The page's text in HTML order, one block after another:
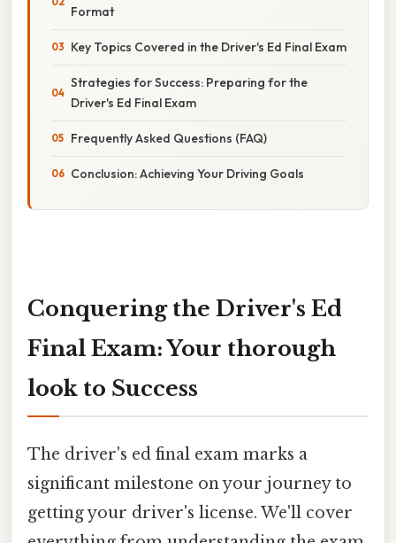
Format
Key Topics Covered in the Driver's Ed Final Exam
Strategies for Success: Preparing for the
Driver's Ed Final Exam
Frequently Asked Questions (FAQ)
Conclusion: Achieving Your Driving Goals
Conquering the Driver's Ed
Final Exam: Your thorough
look to Success
The driver's ed final exam marks a
significant milestone on your journey to
getting your driver's license. We'll cover